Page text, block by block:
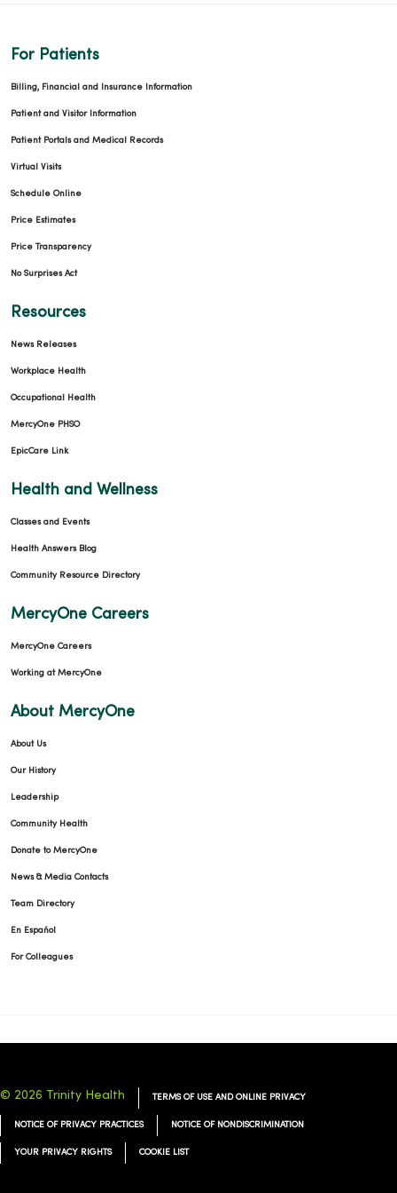
For Patients
Billing, Financial and Insurance Information
Patient and Visitor Information
Patient Portals and Medical Records
Virtual Visits
Schedule Online
Price Estimates
Price Transparency
No Surprises Act
Resources
News Releases
Workplace Health
Occupational Health
MercyOne PHSO
EpicCare Link
Health and Wellness
Classes and Events
Health Answers Blog
Community Resource Directory
MercyOne Careers
MercyOne Careers
Working at MercyOne
About MercyOne
About Us
Our History
Leadership
Community Health
Donate to MercyOne
News & Media Contacts
Team Directory
En Español
For Colleagues
© 2026 Trinity Health TERMS OF USE AND ONLINE PRIVACY
NOTICE OF PRIVACY PRACTICES NOTICE OF NONDISCRIMINATION
YOUR PRIVACY RIGHTS COOKIE LIST